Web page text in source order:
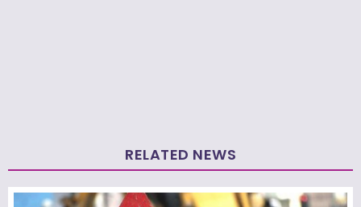
RELATED NEWS